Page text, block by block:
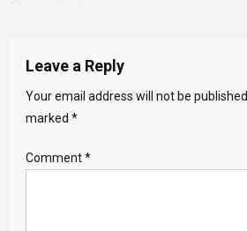
Leave a Reply
Your email address will not be published.
marked *
Comment*